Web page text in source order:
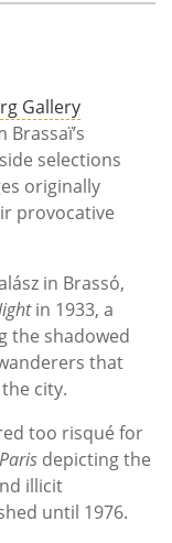
Gallery
selections
originally
provocative
in Brassó,
in 1933, a
the shadowed
that
city.
too risqué for
depicting the
illicit
until 1976.